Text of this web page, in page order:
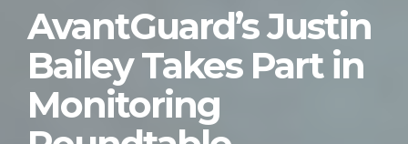
AvantGuard’s Justin
Bailey Takes Part in
Monitoring